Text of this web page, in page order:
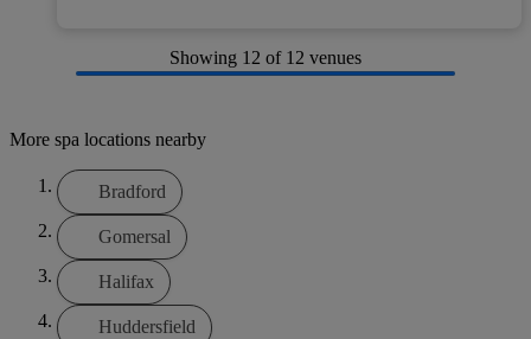
Showing 12 of 12 venues
More spa locations nearby
Bradford
Gomersal
Halifax
Huddersfield